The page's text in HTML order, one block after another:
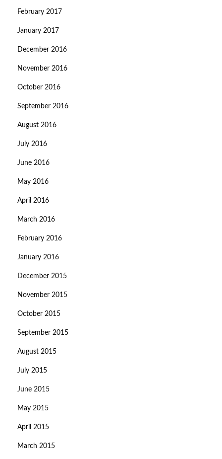
February 2017
January 2017
December 2016
November 2016
October 2016
September 2016
August 2016
July 2016
June 2016
May 2016
April 2016
March 2016
February 2016
January 2016
December 2015
November 2015
October 2015
September 2015
August 2015
July 2015
June 2015
May 2015
April 2015
March 2015